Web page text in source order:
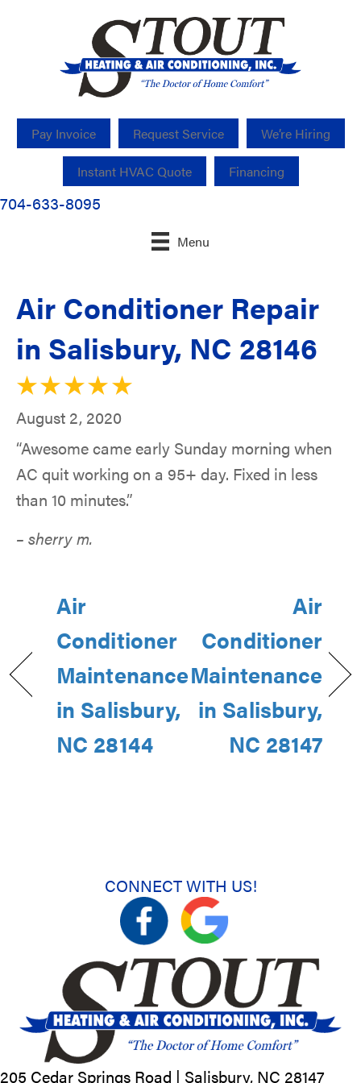
Pay Invoice Request Service We’re Hiring
Instant HVAC Quote Financing
704-633-8095
Menu
Air Conditioner Repair
in Salisbury, NC 28146
August 2, 2020
“Awesome came early Sunday morning when
AC quit working on a 95+ day. Fixed in less
than 10 minutes.”
– sherry m.
Air
Conditioner
Maintenance
in Salisbury,
NC 28144
Air
Conditioner
Maintenance
in Salisbury,
NC 28147
CONNECT WITH US!
205 Cedar Springs Road | Salisbury, NC 28147